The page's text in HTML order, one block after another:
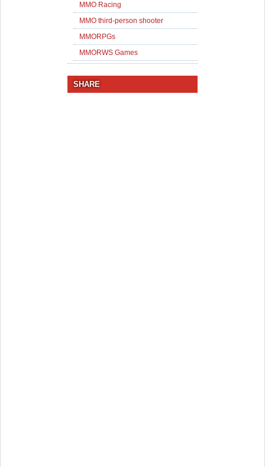
MMO Racing
MMO third-person shooter
MMORPGs
MMORWS Games
SHARE